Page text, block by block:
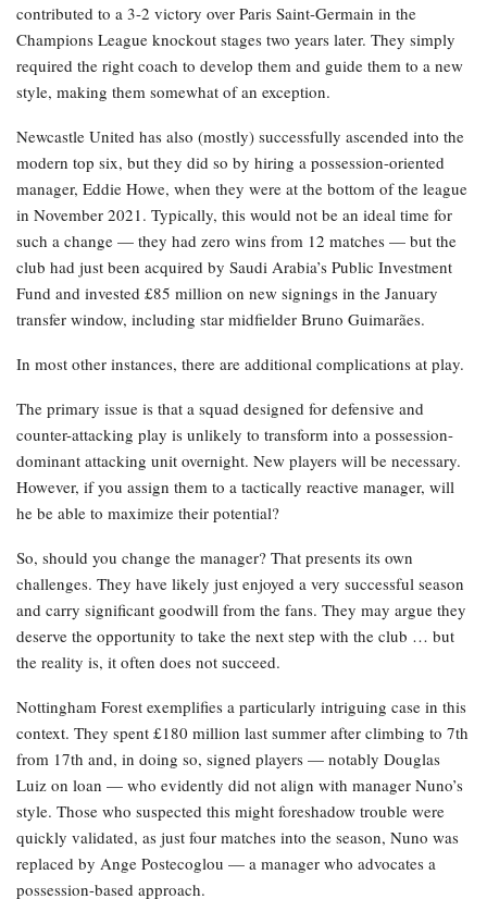
contributed to a 3-2 victory over Paris Saint-Germain in the
Champions League knockout stages two years later. They simply
required the right coach to develop them and guide them to a new
style, making them somewhat of an exception.
Newcastle United has also (mostly) successfully ascended into the
modern top six, but they did so by hiring a possession-oriented
manager, Eddie Howe, when they were at the bottom of the league
in November 2021. Typically, this would not be an ideal time for
such a change — they had zero wins from 12 matches — but the
club had just been acquired by Saudi Arabia’s Public Investment
Fund and invested £85 million on new signings in the January
transfer window, including star midfielder Bruno Guimarães.
In most other instances, there are additional complications at play.
The primary issue is that a squad designed for defensive and
counter-attacking play is unlikely to transform into a possession-
dominant attacking unit overnight. New players will be necessary.
However, if you assign them to a tactically reactive manager, will
he be able to maximize their potential?
So, should you change the manager? That presents its own
challenges. They have likely just enjoyed a very successful season
and carry significant goodwill from the fans. They may argue they
deserve the opportunity to take the next step with the club … but
the reality is, it often does not succeed.
Nottingham Forest exemplifies a particularly intriguing case in this
context. They spent £180 million last summer after climbing to 7th
from 17th and, in doing so, signed players — notably Douglas
Luiz on loan — who evidently did not align with manager Nuno’s
style. Those who suspected this might foreshadow trouble were
quickly validated, as just four matches into the season, Nuno was
replaced by Ange Postecoglou — a manager who advocates a
possession-based approach.